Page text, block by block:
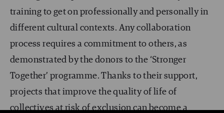
training to get on professionally and personally in
different cultural contexts. Any collaboration
process requires a commitment to others, as
demonstrated by the donors to the ‘Stronger
Together’ programme. Thanks to their support,
projects that improve the quality of life of
collectives at risk of exclusion can become a